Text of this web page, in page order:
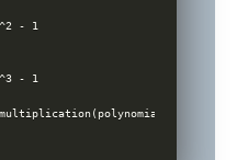
- 1
- 1